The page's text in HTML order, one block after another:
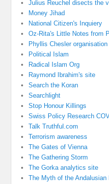
Julius Reuchel disects the
Money Jihad
National Citizen's Inquiery
Oz-Rita's Little Notes from
Phyllis Chesler organisation
Political Islam
Radical Islam Org
Raymond Ibrahim's site
Search the Koran
Searchlight
Stop Honour Killings
Swiss Policy Research
Talk Truthful.com
Terrorism awareness
The Gates of Vienna
The Gathering Storm
The Gorka analytics site
The Myth of the Andalusian